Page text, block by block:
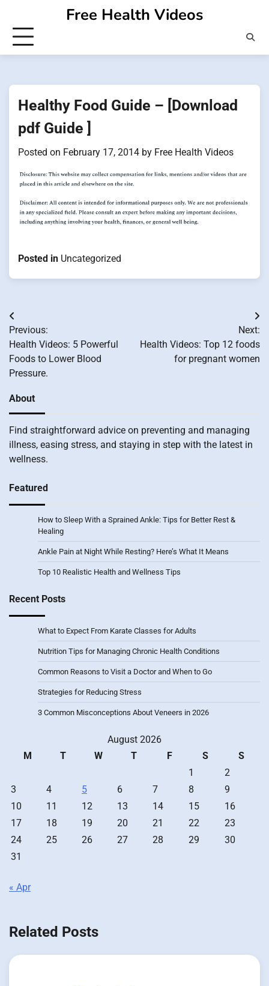
content
Free Health Videos
Healthy Food Guide – [Download
pdf Guide ]
Posted on February 17, 2014 by Free Health Videos
Posted in Uncategorized
Post
navigation
Previous:
Health Videos: 5 Powerful
Foods to Lower Blood
Pressure.
Next:
Health Videos: Top 12 foods
for pregnant women
About
Find straightforward advice on preventing and managing
illness, easing stress, and staying in step with the latest in
wellness.
Featured
How to Sleep With a Sprained Ankle: Tips for Better Rest &
Healing
Ankle Pain at Night While Resting? Here’s What It Means
Top 10 Realistic Health and Wellness Tips
Recent Posts
What to Expect From Karate Classes for Adults
Nutrition Tips for Managing Chronic Health Conditions
Common Reasons to Visit a Doctor and When to Go
Strategies for Reducing Stress
3 Common Misconceptions About Veneers in 2026
August 2026
M
T W T F S
S
1
2
3
4 5 6 7 8
9
10
11 12 13 14 15
16
17
18 19 20 21 22
23
24
25 26 27 28 29
30
31
« Apr
Related Posts